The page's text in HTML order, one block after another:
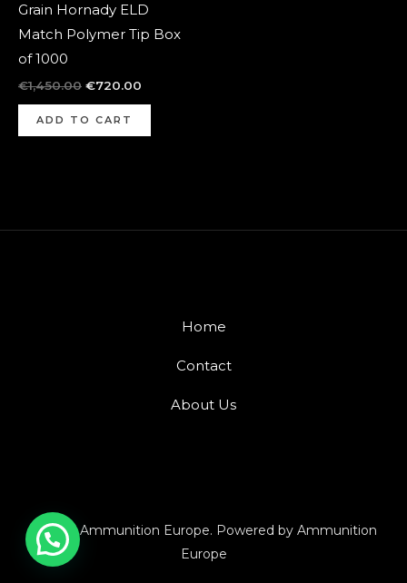
Grain Hornady ELD
Match Polymer Tip Box
of 1000
€1,450.00 €720.00
ADD TO CART
Home
Contact
About Us
© 2026 Ammunition Europe. Powered by Ammunition
Europe